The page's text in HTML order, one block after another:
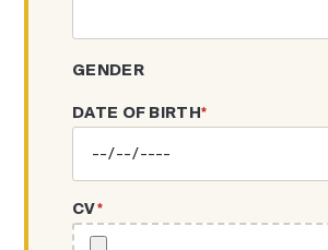
GENDER
DATE OF BIRTH*
CV*